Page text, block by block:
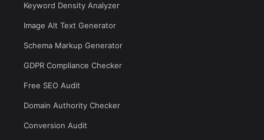
Keyword Density Analyzer
Image Alt Text Generator
Schema Markup Generator
GDPR Compliance Checker
Free SEO Audit
Domain Authority Checker
Conversion Audit